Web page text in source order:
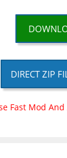
DIRECT ZIP
Fast Mod